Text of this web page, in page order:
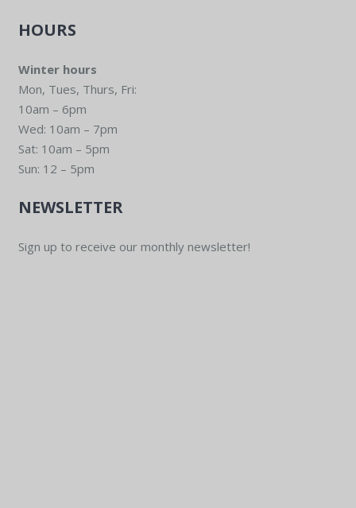
HOURS
Winter hours
Mon, Tues, Thurs, Fri:
10am – 6pm
Wed: 10am – 7pm
Sat: 10am – 5pm
Sun: 12 – 5pm
NEWSLETTER
Sign up to receive our monthly newsletter!